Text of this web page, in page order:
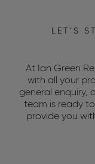
LET’S
At Ian Green
with all your
general enquiry,
team is ready
provide you